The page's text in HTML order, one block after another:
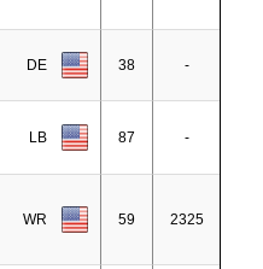
DE 38 -
LB 87 -
WR 59 2325